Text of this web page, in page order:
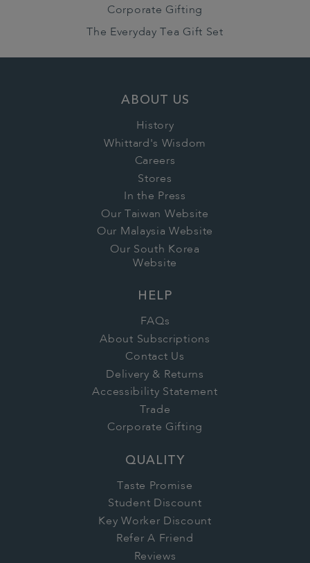
Corporate Gifting
The Everyday Tea Gift Set
ABOUT US
History
Whittard's Wisdom
Careers
Stores
In the Press
Our Taiwan Website
Our Malaysia Website
Our South Korea
Website
HELP
FAQs
About Subscriptions
Contact Us
Delivery & Returns
Accessibility Statement
Trade
Corporate Gifting
QUALITY
Taste Promise
Student Discount
Key Worker Discount
Refer A Friend
Reviews